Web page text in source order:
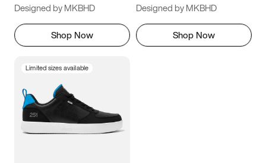
Designed by MKBHD
Shop Now
Designed by MKBHD
Shop Now
Limited sizes available